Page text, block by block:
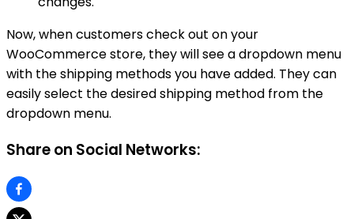
Now, when customers check out on your
WooCommerce store, they will see a dropdown menu
with the shipping methods you have added. They can
easily select the desired shipping method from the
dropdown menu.
Share on Social Networks: